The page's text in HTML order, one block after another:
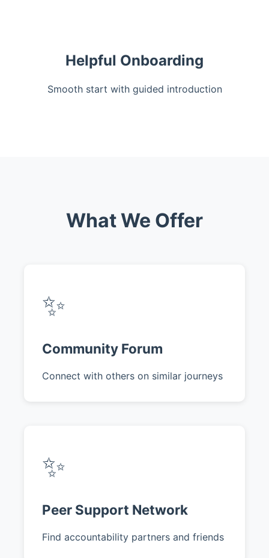
Helpful Onboarding
Smooth start with guided introduction
What We Offer
✨
Community Forum
Connect with others on similar journeys
✨
Peer Support Network
Find accountability partners and friends